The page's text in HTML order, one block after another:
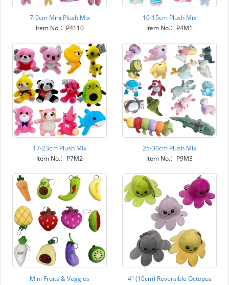
7-9cm Mini Plush Mix
Item No.：P4110
10-15cm Plush Mix
Item No.：P4M1
17-23cm Plush Mix
Item No.：P7M2
25-30cm Plush Mix
Item No.：P9M3
Mini Fruits & Veggies
4" (10cm) Reversible Octopus